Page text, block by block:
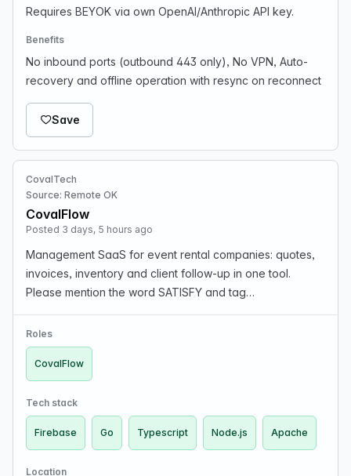
Requires BEYOK via own OpenAI/Anthropic API key.
Benefits
No inbound ports (outbound 443 only), No VPN, Auto-
recovery and offline operation with resync on reconnect
Save
CovalTech
Source: Remote OK
CovalFlow
Posted 3 days, 5 hours ago
Management SaaS for event rental companies: quotes,
invoices, inventory and client follow-up in one tool.
Please mention the word SATISFY and tag
read the job post completely.
Roles
CovalFlow
Tech stack
Firebase Go Typescript Node.js Apache
Location